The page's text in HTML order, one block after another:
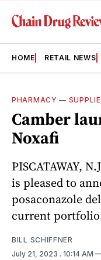
HOME RETAIL NEWS
PHARMACY —
Camber
Noxafi
PISCATAWAY,
is pleased to
posaconazole
current
BILL SCHIFFNER
July 21, 2023 . 10:14 AM